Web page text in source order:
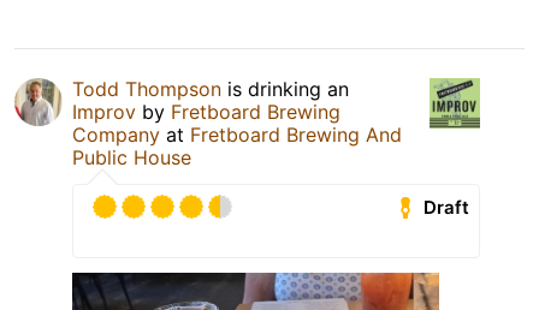
Todd Thompson is drinking an
Improv by Fretboard Brewing
Company at Fretboard Brewing And
Public House
Draft